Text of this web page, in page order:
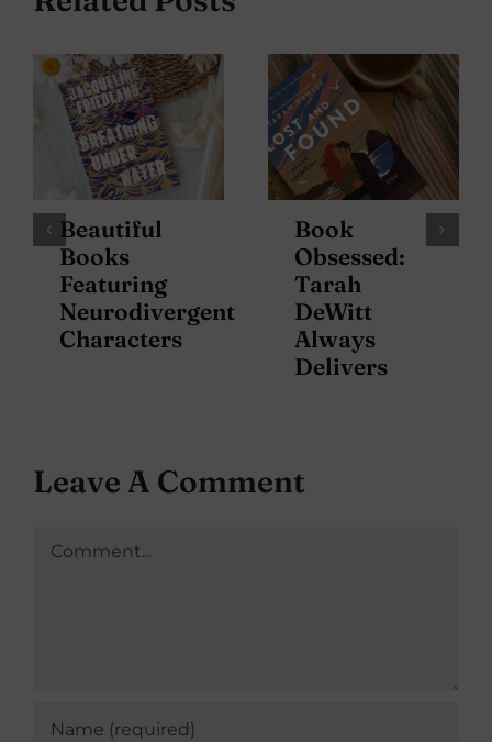
Beautiful
Books
Featuring
Neurodivergent
Characters
Book
Obsessed:
Tarah
DeWitt
Always
Delivers
Leave A Comment